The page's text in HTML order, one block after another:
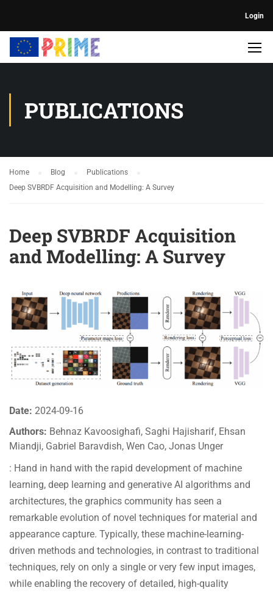
Login
PUBLICATIONS
Home Blog
Publications
Deep SVBRDF Acquisition and Modelling: A Survey
Deep SVBRDF Acquisition
and Modelling: A Survey
Date: 2024-09-16
Authors: Behnaz Kavoosighafi, Saghi Hajisharif, Ehsan
Miandji, Gabriel Baravdish, Wen Cao, Jonas Unger
: Hand in hand with the rapid development of machine
learning, deep learning and generative AI algorithms and
architectures, the graphics community has seen a
remarkable evolution of novel techniques for material and
appearance capture. Typically, these machine-learning-
driven methods and technologies, in contrast to traditional
techniques, rely on only a single or very few input images,
while enabling the recovery of detailed, high-quality